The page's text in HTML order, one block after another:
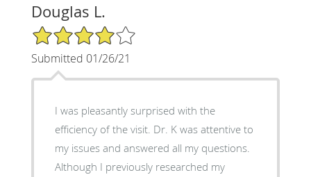
Douglas L.
4/5 Star Rating
Submitted 01/26/21
I was pleasantly surprised with the
efficiency of the visit. Dr. K was attentive to
my issues and answered all my questions.
Although I previously researched my